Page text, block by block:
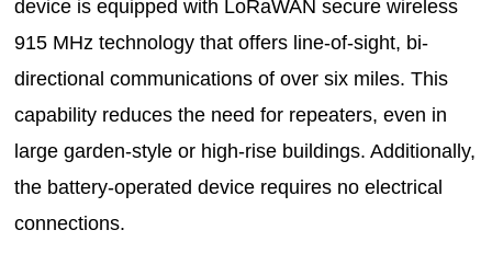
device is equipped with LoRaWAN secure wireless
915 MHz technology that offers line-of-sight, bi-
directional communications of over six miles. This
capability reduces the need for repeaters, even in
large garden-style or high-rise buildings. Additionally,
the battery-operated device requires no electrical
connections.